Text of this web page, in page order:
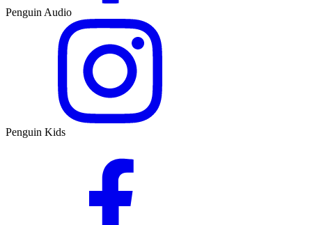
Penguin Audio
Penguin Kids